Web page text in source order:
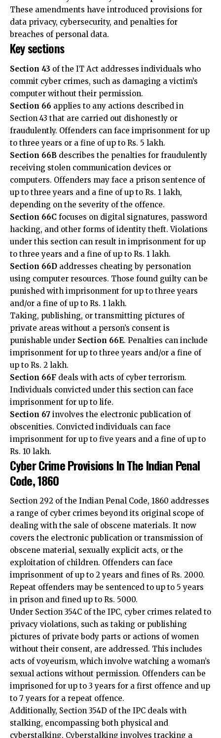
breaches of personal data.
Key sections
Section 43of the IT Act addresses individuals who
commit cyber crimes, such as damaging a victim’s
computer without their permission.
Section 66
applies to any actions described in
Section 43 that are carried out dishonestly or
fraudulently. Offenders can face imprisonment for up
to three years or a fine of up to Rs. 5 lakh.
Section 66B
describes the penalties for fraudulently
receiving stolen communication devices or
computers. Offenders may face a prison sentence of
up to three years and a fine of up to Rs. 1 lakh,
depending on the severity of the offence.
Section 66C
focuses on digital signatures, password
hacking, and other forms of identity theft. Violations
under this section can result in imprisonment for up
to three years and a fine of up to Rs. 1 lakh.
Section 66D
addresses cheating by personation
using computer resources. Those found guilty can be
punished with imprisonment for up to three years
and/or a fine of up to Rs. 1 lakh.
Taking, publishing, or transmitting pictures of
private areas without a person’s consent is
punishable under
Section 66E. Penalties can include
imprisonment for up to three years and/or a fine of
up to Rs. 2 lakh.
Section 66F
deals with acts of cyber terrorism.
Individuals convicted under this section can face
imprisonment for up to life.
Section 67
involves the electronic publication of
obscenities. Convicted individuals can face
imprisonment for up to five years and a fine of up to
Rs. 10 lakh.
Cyber Crime Provisions In The Indian Penal
Code, 1860
Section 292 of the Indian Penal Code, 1860 addresses
a range of cyber crimes beyond its original scope of
dealing with the sale of obscene materials. It now
covers the electronic publication or transmission of
obscene material, sexually explicit acts, or the
exploitation of children. Offenders can face
imprisonment of up to 2 years and fines of Rs. 2000.
Repeat offenders may be sentenced to up to 5 years
in prison and fined up to Rs. 5000.
Under Section 354C of the IPC, cyber crimes related to
privacy violations, such as taking or publishing
pictures of private body parts or actions of women
without their consent, are addressed. This includes
acts of voyeurism, which involve watching a woman’s
sexual actions without permission. Offenders can be
imprisoned for up to 3 years for a first offence and up
to 7 years for a repeat offence.
Additionally, Section 354D of the IPC deals with
stalking, encompassing both physical and
cyberstalking. Cyberstalking involves tracking a
woman through electronic means, the internet, or
email against her will or persistently attempting to